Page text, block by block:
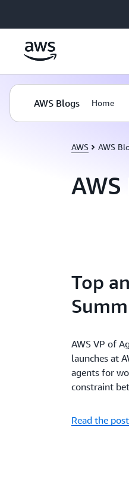
AWS Blogs Home
AWS AWS
Top
AWS VP of
launches at
agents for
constraint
Read the post